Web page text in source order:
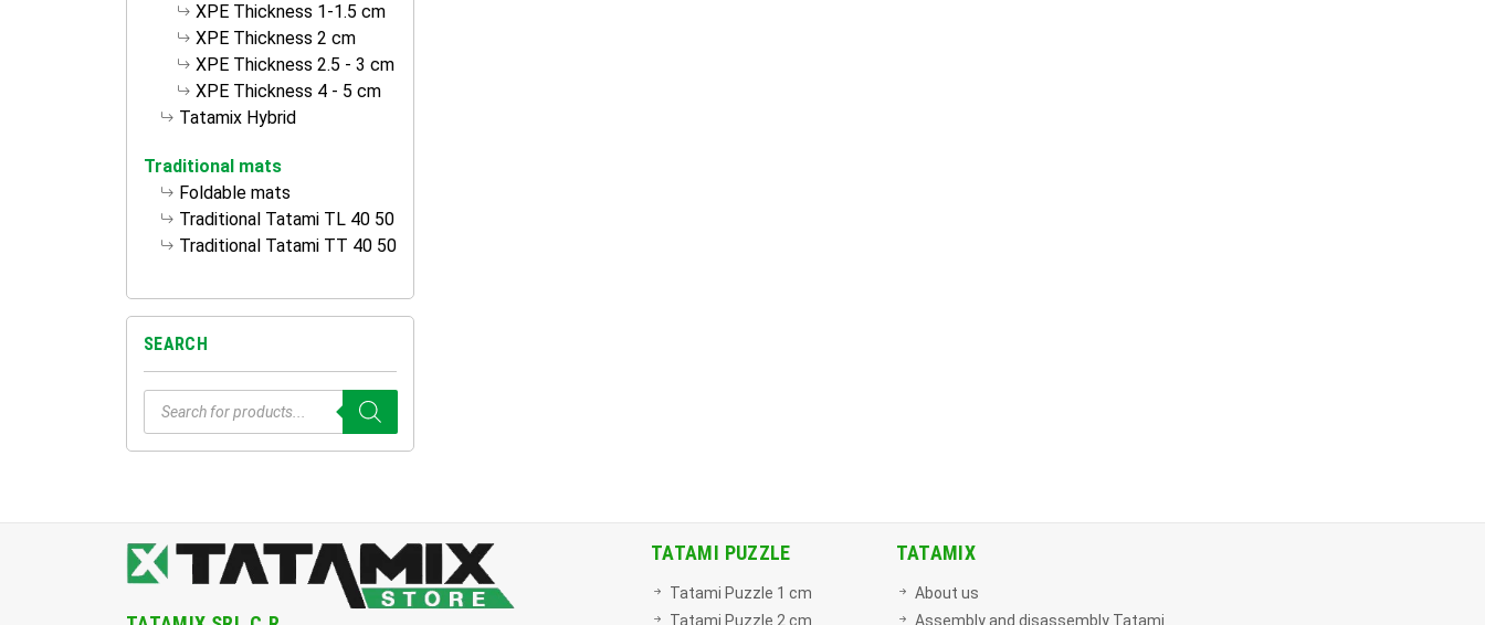
XPE Thickness 1-1.5 cm
XPE Thickness 2 cm
XPE Thickness 2.5 - 3 cm
XPE Thickness 4 - 5 cm
Tatamix Hybrid
Traditional mats
Foldable mats
Traditional Tatami TL 40 50
Traditional Tatami TT 40 50
SEARCH
Products
search
TATAMI PUZZLE
Tatami Puzzle 1 cm
Tatami Puzzle 2 cm
TATAMIX
About us
Assembly and disassembly Tatami